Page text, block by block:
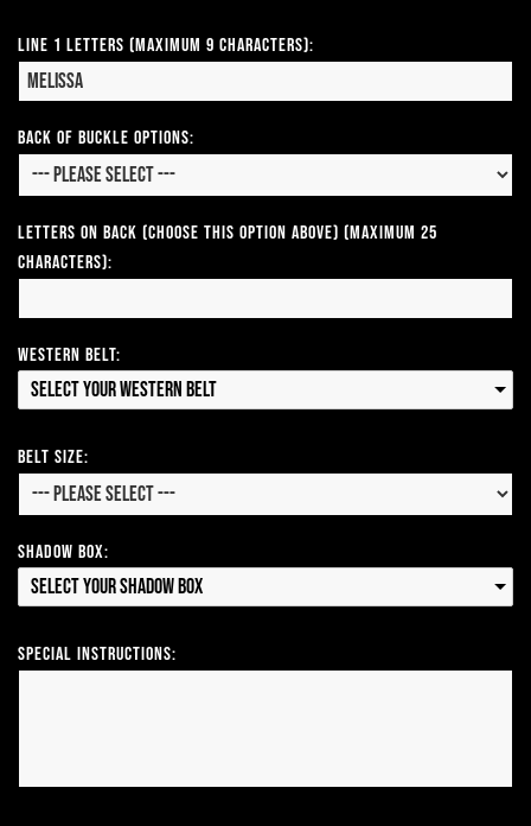
Line 1 Letters (Maximum 9 Characters):
Back of Buckle Options:
Letters on Back (Choose this option above) (Maximum 25
Characters):
Western Belt:
Select your Western Belt
Belt Size:
Shadow Box:
Select your Shadow Box
Special Instructions: